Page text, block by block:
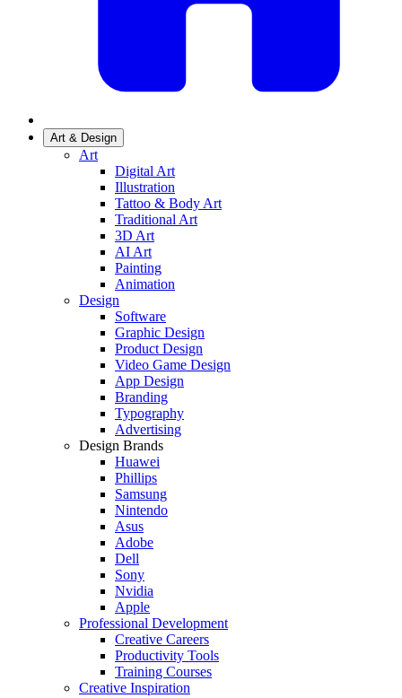
Art & Design
Art
Digital Art
Illustration
Tattoo & Body Art
Traditional Art
3D Art
AI Art
Painting
Animation
Design
Software
Graphic Design
Product Design
Video Game Design
App Design
Branding
Typography
Advertising
Design Brands
Huawei
Phillips
Samsung
Nintendo
Asus
Adobe
Dell
Sony
Nvidia
Apple
Professional Development
Creative Careers
Productivity Tools
Training Courses
Creative Inspiration